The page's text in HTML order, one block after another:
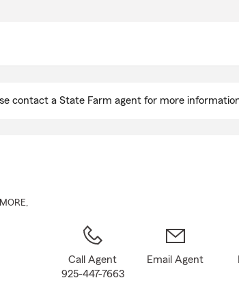
contact a State Farm agent for more
,
Call Agent
925-447-7663
Email Agent